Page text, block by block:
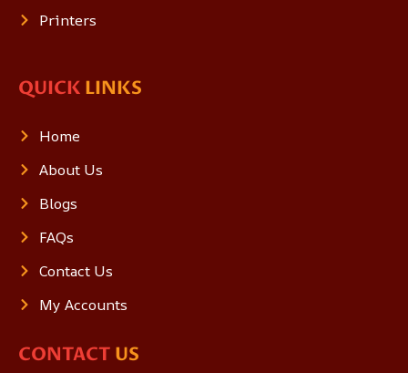
Printers
QUICK LINKS
Home
About Us
Blogs
FAQs
Contact Us
My Accounts
CONTACT US